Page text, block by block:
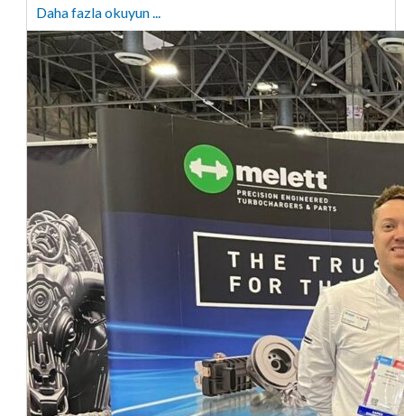
Daha fazla okuyun ...